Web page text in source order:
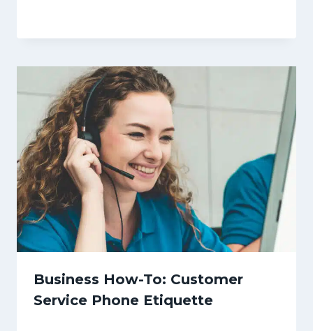
Business How-To: Customer
Service Phone Etiquette